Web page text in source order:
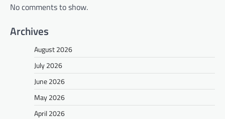
No comments to show.
Archives
August 2026
July 2026
June 2026
May 2026
April 2026